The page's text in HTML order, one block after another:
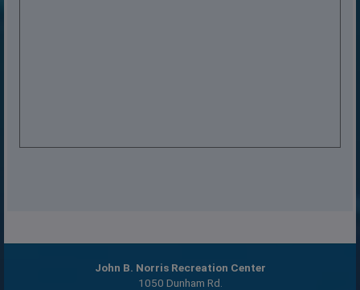
John B. Norris Recreation Center
1050 Dunham Rd.